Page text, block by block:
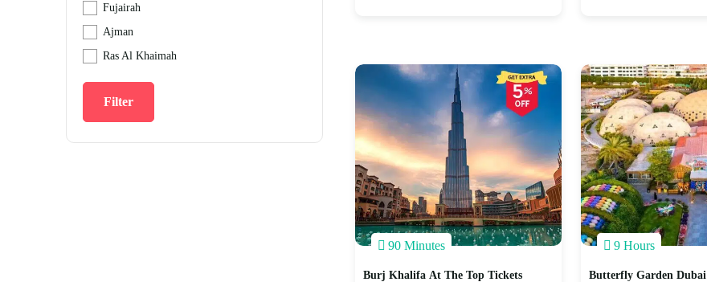
Fujairah
Ajman
Ras Al Khaimah
90 Minutes
Burj Khalifa At The Top Tickets
9 Hours
Butterfly Garden Dubai